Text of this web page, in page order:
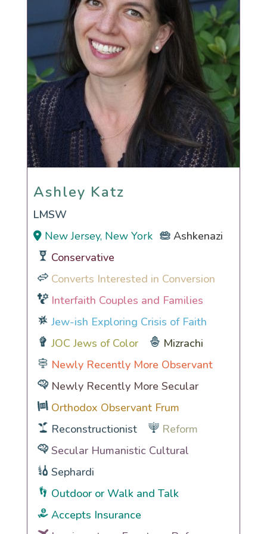
Ashley Katz
Ashley Katz
LMSW
New Jersey, New York
Ashkenazi
Conservative
Converts Interested in Conversion
Interfaith Couples and Families
Jew-ish Exploring Crisis of Faith
JOC Jews of Color
Mizrachi
Newly Recently More Observant
Newly Recently More Secular
Orthodox Observant Frum
Reconstructionist
Reform
Secular Humanistic Cultural
Sephardi
Outdoor or Walk and Talk
Accepts Insurance